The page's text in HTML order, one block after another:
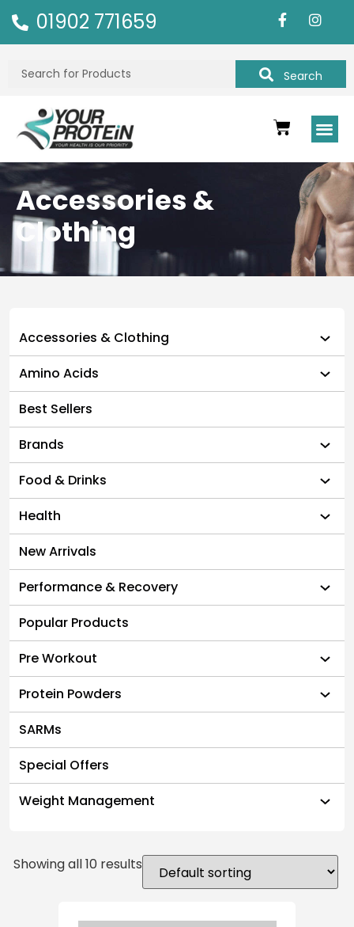
01902 771659
Search
Accessories &
Clothing
Accessories & Clothing
Amino Acids
Best Sellers
Brands
Food & Drinks
Health
New Arrivals
Performance & Recovery
Popular Products
Pre Workout
Protein Powders
SARMs
Special Offers
Weight Management
Showing all 10 results